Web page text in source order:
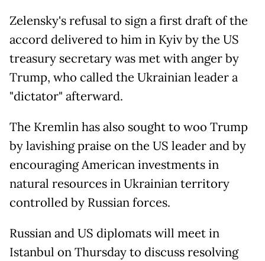
Zelensky's refusal to sign a first draft of the
accord delivered to him in Kyiv by the US
treasury secretary was met with anger by
Trump, who called the Ukrainian leader a
"dictator" afterward.
The Kremlin has also sought to woo Trump
by lavishing praise on the US leader and by
encouraging American investments in
natural resources in Ukrainian territory
controlled by Russian forces.
Russian and US diplomats will meet in
Istanbul on Thursday to discuss resolving